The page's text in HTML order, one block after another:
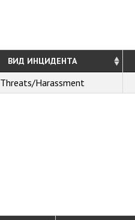
ВИД ИНЦИДЕНТА
Threats/Harassment